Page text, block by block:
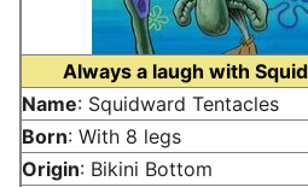
Always a laugh with
Name: Squidward Tentacles
Born: With 8 legs
Origin: Bikini Bottom